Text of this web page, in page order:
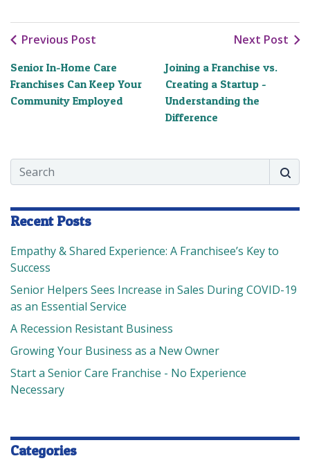
Previous Post
Senior In-Home Care
Franchises Can Keep Your
Community Employed
Next Post
Joining a Franchise vs.
Creating a Startup -
Understanding the
Difference
Search
Recent Posts
Empathy & Shared Experience: A Franchisee’s Key to
Success
Senior Helpers Sees Increase in Sales During COVID-19
as an Essential Service
A Recession Resistant Business
Growing Your Business as a New Owner
Start a Senior Care Franchise - No Experience
Necessary
Categories